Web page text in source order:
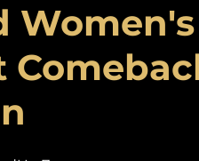
This Just In